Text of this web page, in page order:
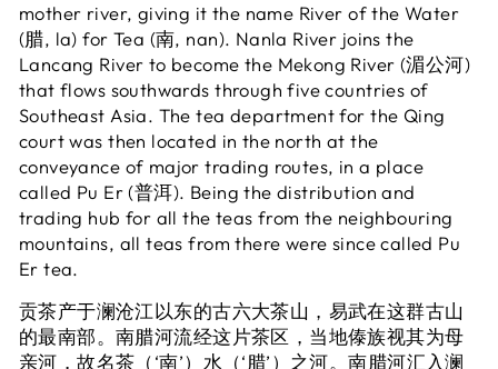
mother river, giving it the name River of the Water
(腊, la) for Tea (南, nan). Nanla River joins the
Lancang River to become the Mekong River (湄公河)
that flows southwards through five countries of
Southeast Asia. The tea department for the Qing
court was then located in the north at the
conveyance of major trading routes, in a place
called Pu Er (普洱). Being the distribution and
trading hub for all the teas from the neighbouring
mountains, all teas from there were since called Pu
Er tea.
贡茶产于澜沧江以东的古六大茶山，易武在这群古山
的最南部。南腊河流经这片茶区，当地傣族视其为母
亲河，故名茶（‘南’）水（‘腊’）之河。南腊河汇入澜